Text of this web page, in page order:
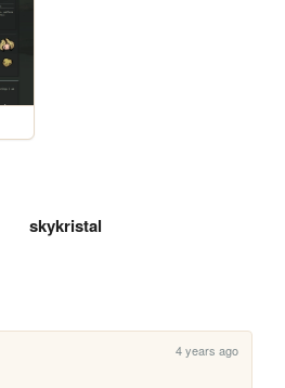
skykristal
4 years ago